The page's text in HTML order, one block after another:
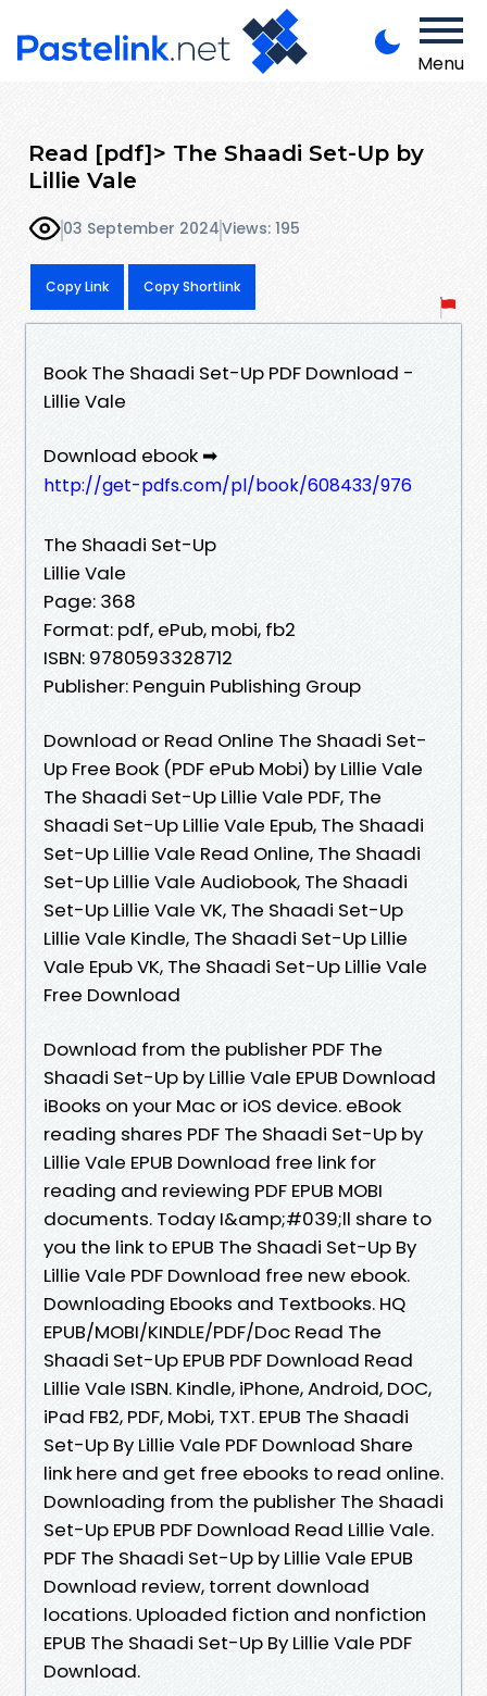
Menu
Read [pdf]> The Shaadi Set-Up by
Lillie Vale
03 September 2024Views: 195
Copy Link Copy Shortlink
Book The Shaadi Set-Up PDF Download -
Lillie Vale
Download ebook ➡
http://get-pdfs.com/pl/book/608433/976
The Shaadi Set-Up
Lillie Vale
Page: 368
Format: pdf, ePub, mobi, fb2
ISBN: 9780593328712
Publisher: Penguin Publishing Group
Download or Read Online The Shaadi Set-
Up Free Book (PDF ePub Mobi) by Lillie Vale
The Shaadi Set-Up Lillie Vale PDF, The
Shaadi Set-Up Lillie Vale Epub, The Shaadi
Set-Up Lillie Vale Read Online, The Shaadi
Set-Up Lillie Vale Audiobook, The Shaadi
Set-Up Lillie Vale VK, The Shaadi Set-Up
Lillie Vale Kindle, The Shaadi Set-Up Lillie
Vale Epub VK, The Shaadi Set-Up Lillie Vale
Free Download
Download from the publisher PDF The
Shaadi Set-Up by Lillie Vale EPUB Download
iBooks on your Mac or iOS device. eBook
reading shares PDF The Shaadi Set-Up by
Lillie Vale EPUB Download free link for
reading and reviewing PDF EPUB MOBI
documents. Today I&amp;#039;ll share to
you the link to EPUB The Shaadi Set-Up By
Lillie Vale PDF Download free new ebook.
Downloading Ebooks and Textbooks. HQ
EPUB/MOBI/KINDLE/PDF/Doc Read The
Shaadi Set-Up EPUB PDF Download Read
Lillie Vale ISBN. Kindle, iPhone, Android, DOC,
iPad FB2, PDF, Mobi, TXT. EPUB The Shaadi
Set-Up By Lillie Vale PDF Download Share
link here and get free ebooks to read online.
Downloading from the publisher The Shaadi
Set-Up EPUB PDF Download Read Lillie Vale.
PDF The Shaadi Set-Up by Lillie Vale EPUB
Download review, torrent download
locations. Uploaded fiction and nonfiction
EPUB The Shaadi Set-Up By Lillie Vale PDF
Download.